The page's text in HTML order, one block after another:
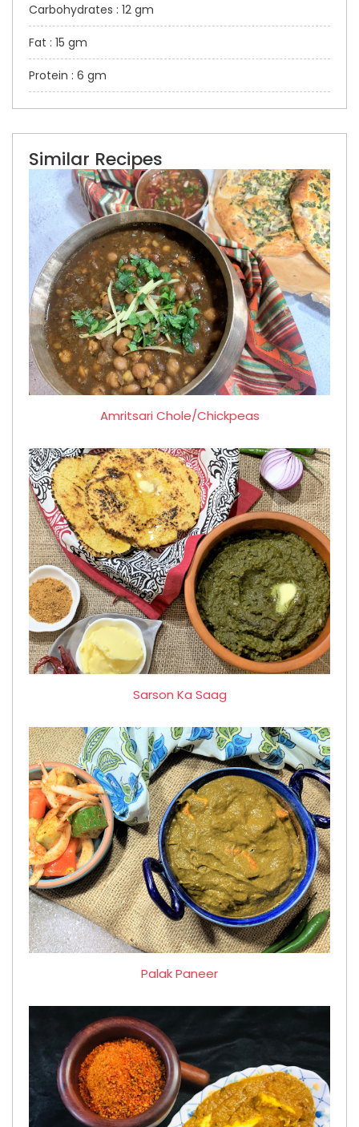
Carbohydrates : 12 gm
Fat : 15 gm
Protein : 6 gm
Similar Recipes
Amritsari Chole/Chickpeas
Sarson Ka Saag
Palak Paneer